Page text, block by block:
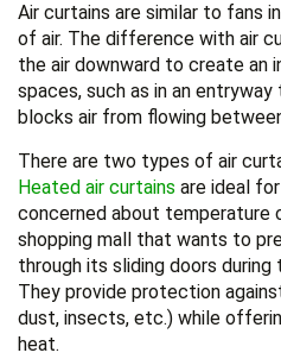
Air curtains are similar to fans
of air. The difference with air
the air downward to create an
spaces, such as in an
blocks air from flowing
There are two types of air
Heated air curtains are ideal
concerned about temperature
shopping mall that wants to
through its sliding doors
They provide protection
dust, insects, etc.) while
heat.